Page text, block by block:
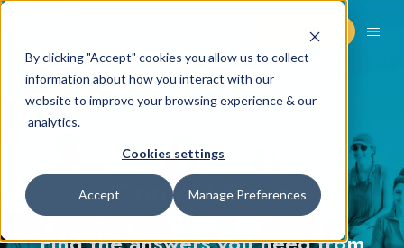
By clicking "Accept" cookies you allow us to collect
information about how you interact with our
website to improve your browsing experience & our
analytics.
Cookies settings
Accept Manage Preferences
Request Demo
Contact Cova